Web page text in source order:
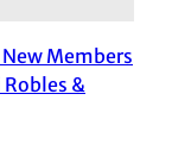
Members
Robles &